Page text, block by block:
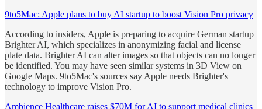
9to5Mac: Apple plans to buy AI startup to boost Vision Pro privacy
According to insiders, Apple is preparing to acquire German startup
Brighter AI, which specializes in anonymizing facial and license
plate data. Brighter AI can alter images so that objects can no longer
be identified. You may have seen similar systems in 3D View on
Google Maps. 9to5Mac's sources say Apple needs Brighter's
technology to improve Vision Pro.
Ambience Healthcare raises $70M for AI to support medical clinics